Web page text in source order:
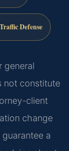
Traffic Defense
general
not constitute
client
change
a